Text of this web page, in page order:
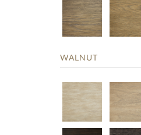
WALNUT